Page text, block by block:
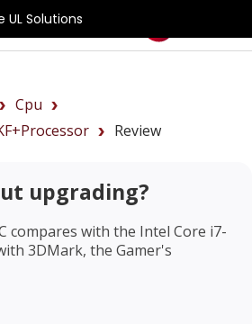
UL Solutions
Cpu
Review
upgrading?
compares with the Intel Core i7-
3DMark, the Gamer's